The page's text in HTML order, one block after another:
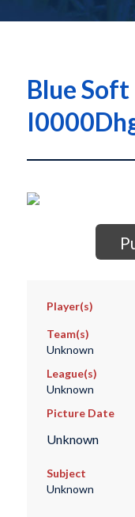
Blue
Player(s)
Team(s)
Unknown
League(s)
Unknown
Picture Date
Unknown
Subject
Unknown